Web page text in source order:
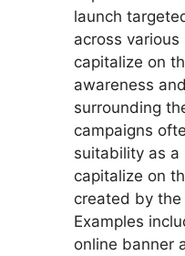
launch
across
capitalize on
awareness
surrounding
campaigns
suitability as
capitalize on
created by
Examples
online banner